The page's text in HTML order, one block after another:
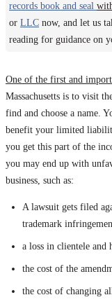
records book and seal
or LLC now, and let us
reading for guidance on
One of the first and
Massachusetts is to visit
find and choose a name.
benefit your limited
you get this part of the
you may end up with
business, such as:
A lawsuit gets filed
trademark
a loss in clientele and
the cost of the
the cost of changing